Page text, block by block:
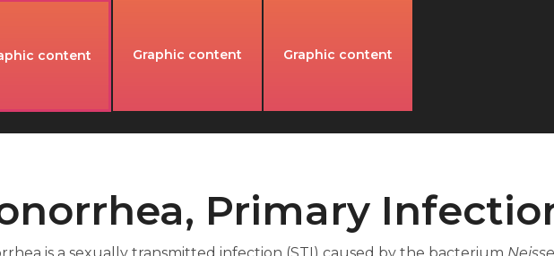
content Graphic content Graphic content
Primary